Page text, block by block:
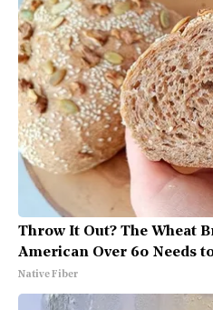
Throw It Out? The Wheat
American Over 60 Needs
Native Fiber